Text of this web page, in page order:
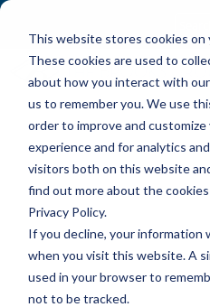
This website stores cookies on
These cookies are used to
about how you interact with
us to remember you. We use
order to improve and
experience and for analytics
visitors both on this website
find out more about the
Privacy Policy.
If you decline, your information
when you visit this website. A
used in your browser to
not to be tracked.
for:
New
Selling to